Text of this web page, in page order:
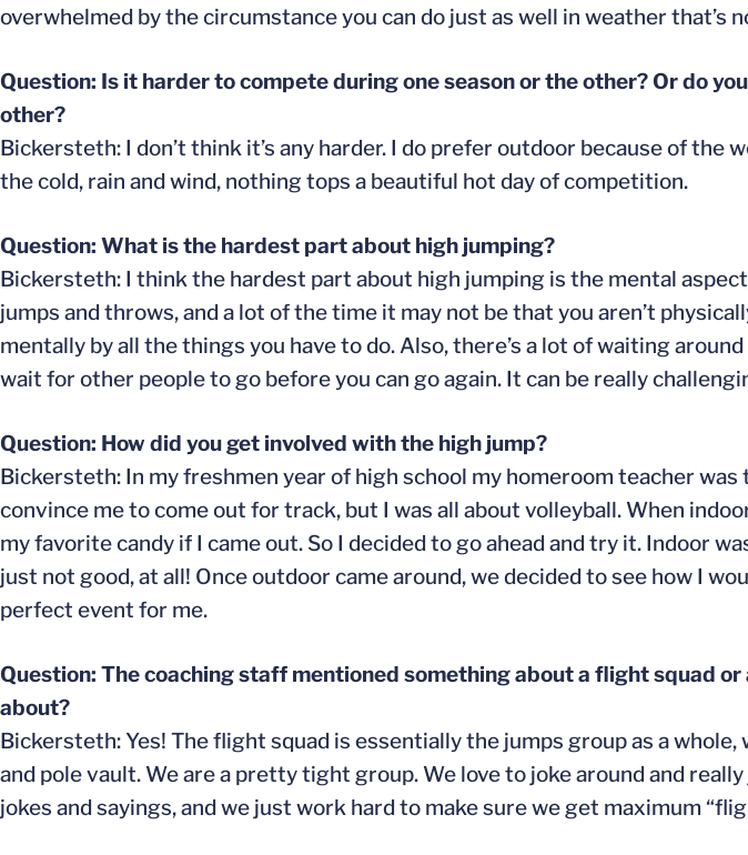
overwhelmed by the circumstance you can do just as well in weather that’s
Question: Is it harder to compete during one season or the other? Or do
other?
Bickersteth: I don’t think it’s any harder. I do prefer outdoor because of the
the cold, rain and wind, nothing tops a beautiful hot day of competition.
Question: What is the hardest part about high jumping?
Bickersteth: I think the hardest part about high jumping is the mental
jumps and throws, and a lot of the time it may not be that you aren’t
mentally by all the things you have to do. Also, there’s a lot of waiting
wait for other people to go before you can go again. It can be really
Question: How did you get involved with the high jump?
Bickersteth: In my freshmen year of high school my homeroom teacher
convince me to come out for track, but I was all about volleyball. When
my favorite candy if I came out. So I decided to go ahead and try it. Indoor
just not good, at all! Once outdoor came around, we decided to see how I
perfect event for me.
Question: The coaching staff mentioned something about a flight squad
about?
Bickersteth: Yes! The flight squad is essentially the jumps group as a
and pole vault. We are a pretty tight group. We love to joke around and
jokes and sayings, and we just work hard to make sure we get maximum